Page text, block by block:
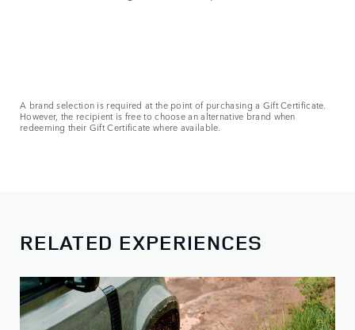
A brand selection is required at the point of purchasing a Gift Certificate.
However, the recipient is free to choose an alternative brand when
redeeming their Gift Certificate where available.
RELATED EXPERIENCES